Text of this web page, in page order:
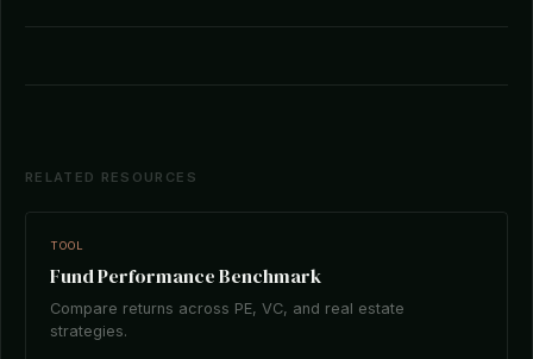
RELATED RESOURCES
TOOL
Fund Performance Benchmark
Compare returns across PE, VC, and real estate
strategies.